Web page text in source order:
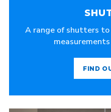
A range of shutters
FIND